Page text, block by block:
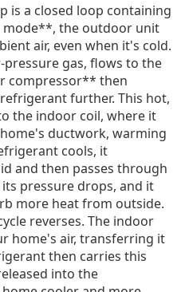
is a closed loop containing
the outdoor unit
air, even when it's cold.
gas, flows to the
compressor** then
further. This hot,
the indoor coil, where it
ductwork, warming
cools, it
and then passes through
pressure drops, and it
more heat from outside.
reverses. The indoor
home's air, transferring it
then carries this
into the